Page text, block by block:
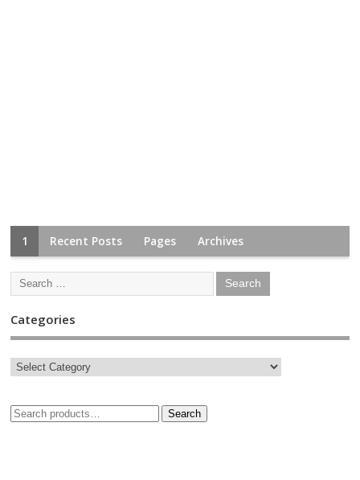
1 Recent Posts Pages Archives
Categories
Search